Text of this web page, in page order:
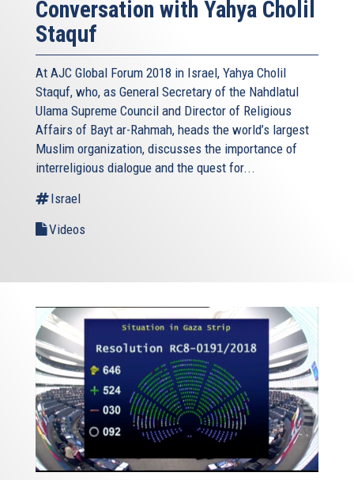
Conversation with Yahya Cholil
Staquf
At AJC Global Forum 2018 in Israel, Yahya Cholil
Staquf, who, as General Secretary of the Nahdlatul
Ulama Supreme Council and Director of Religious
Affairs of Bayt ar-Rahmah, heads the world’s largest
Muslim organization, discusses the importance of
interreligious dialogue and the quest for...
Israel
Videos